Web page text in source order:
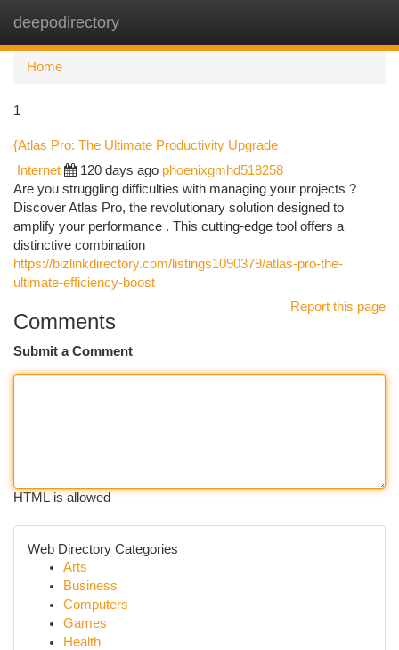
deepodirectory
Home
1
{Atlas Pro: The Ultimate Productivity Upgrade
Internet 120 days ago phoenixgmhd518258
Are you struggling difficulties with managing your projects ?
Discover Atlas Pro, the revolutionary solution designed to
amplify your performance . This cutting-edge tool offers a
distinctive combination
https://bizlinkdirectory.com/listings1090379/atlas-pro-the-
ultimate-efficiency-boost
Report this page
Comments
Submit a Comment
HTML is allowed
Web Directory Categories
Arts
Business
Computers
Games
Health